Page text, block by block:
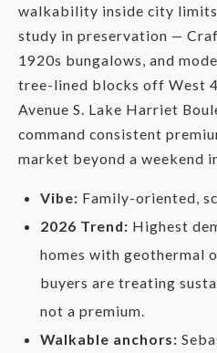
walkability inside city
study in preservation —
1920s bungalows, and
tree-lined blocks off West
Avenue S. Lake Harriet
command consistent
market beyond a weekend
Vibe: Family-oriented,
2026 Trend: Highest
homes with geothermal
buyers are treating
not a premium.
Walkable anchors: